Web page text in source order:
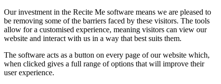
Our investment in the Recite Me software means we are pleased to
be removing some of the barriers faced by these visitors. The tools
allow for a customised experience, meaning visitors can view our
website and interact with us in a way that best suits them.
The software acts as a button on every page of our website which,
when clicked gives a full range of options that will improve their
user experience.